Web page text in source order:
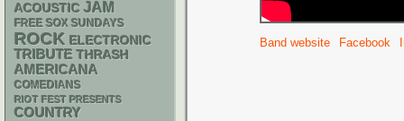
Band website Facebook
ACOUSTIC JAM
FREE SOX SUNDAYS
ROCK ELECTRONIC
TRIBUTE THRASH
AMERICANA
COMEDIANS
RIOT FEST PRESENTS
COUNTRY